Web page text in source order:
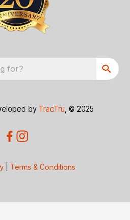
for?
by TracTru , © 2025
Terms & Conditions